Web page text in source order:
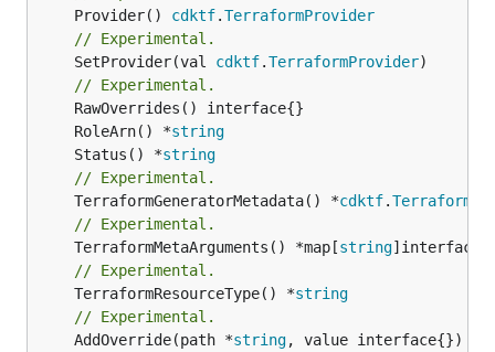
	Provider()
cdktf.TerraformProvider
// Experimental.
	SetProvider(val
cdktf.TerraformProvider)
// Experimental.
	RoleArn() *
string
	Status() *
string
// Experimental.
	TerraformGeneratorMetadata() *
cdktf.
// Experimental.
	TerraformMetaArguments() *map[
string
// Experimental.
	TerraformResourceType() *
string
// Experimental.
	AddOverride(path *
string